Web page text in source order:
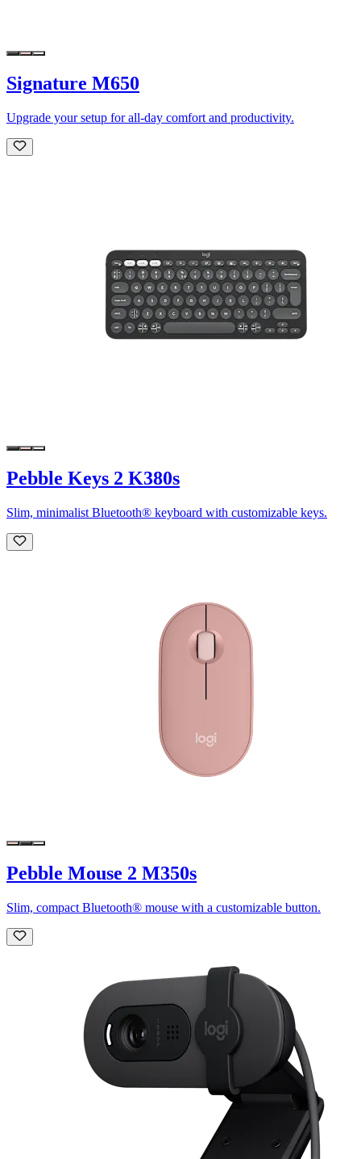
Signature M650
Upgrade your setup for all-day comfort and productivity.
Pebble Keys 2 K380s
Slim, minimalist Bluetooth® keyboard with customizable keys.
Pebble Mouse 2 M350s
Slim, compact Bluetooth® mouse with a customizable button.